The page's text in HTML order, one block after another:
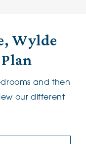
Wylde
and then
our different